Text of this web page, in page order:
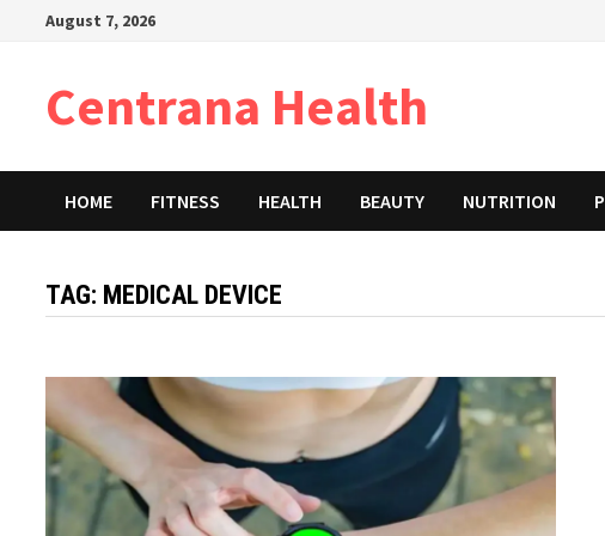
August 7, 2026
Centrana Health
HOME FITNESS HEALTH BEAUTY NUTRITION
TAG: MEDICAL DEVICE